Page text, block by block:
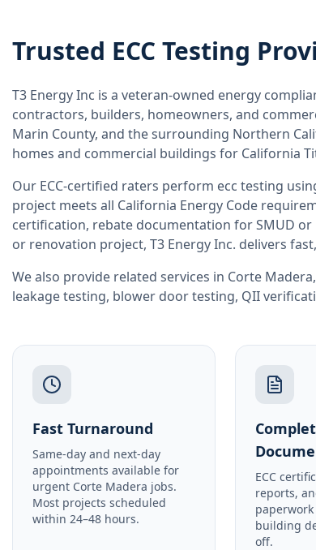
Trusted ECC Testing
T3 Energy Inc is a veteran-owned energy
contractors, builders, homeowners, and
Marin County, and the surrounding Northern
homes and commercial buildings for California
Our ECC-certified raters perform ecc testing
project meets all California Energy Code
certification, rebate documentation for SMUD
or renovation project, T3 Energy Inc. delivers
We also provide related services in Corte Madera
leakage testing, blower door testing, QII
Fast Turnaround
Same-day and next-day
appointments available for
urgent Corte Madera jobs.
Most projects scheduled
within 24–48 hours.
ECC
reports,
building
off.